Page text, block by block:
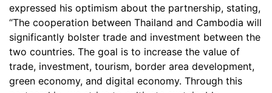
expressed his optimism about the partnership, stating,
“The cooperation between Thailand and Cambodia will
significantly bolster trade and investment between the
two countries. The goal is to increase the value of
trade, investment, tourism, border area development,
green economy, and digital economy. Through this